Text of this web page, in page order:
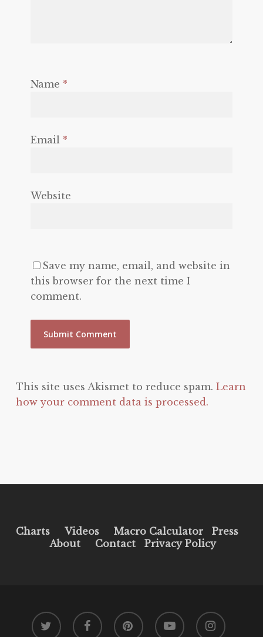
Name *
Email *
Website
Save my name, email, and website in
this browser for the next time I
comment.
This site uses Akismet to reduce spam. Learn
how your comment data is processed.
Charts Videos Macro Calculator
Press
About
Contact Privacy Policy
twitter facebook pinterest youtube instagram